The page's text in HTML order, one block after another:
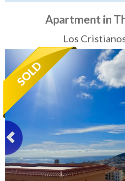
Sell My Property
Tenerife Rentals
Contact
Apartment in
Los